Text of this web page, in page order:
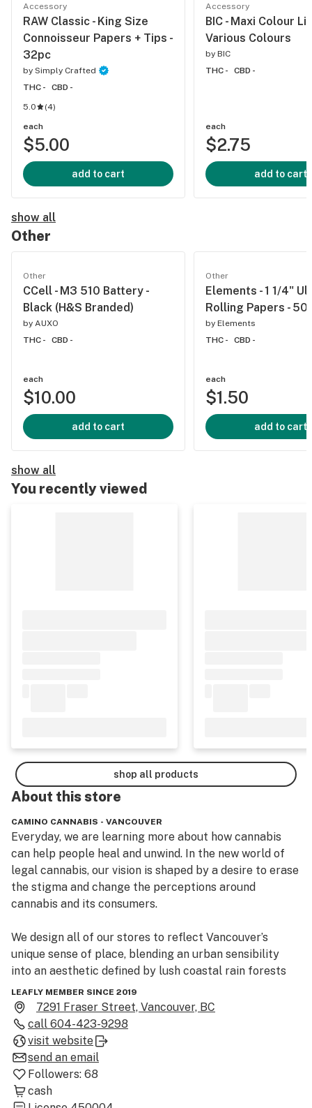
Accessory
RAW Classic - King Size
Connoisseur Papers + Tips -
32pc
by Simply Crafted
THC -
CBD -
5.0
(4)
each
$5.00
add to cart
Accessory
BIC - Maxi Colour
Various Colours
by BIC
THC -
CBD -
each
$2.75
add to cart
show all
Other
Other
CCell - M3 510 Battery -
Black (H&S Branded)
by AUXO
THC -
CBD -
each
$10.00
add to cart
Other
Elements - 1 1/4"
Rolling Papers -
by Elements
THC -
CBD -
each
$1.50
add to cart
show all
You recently viewed
shop all products
About thisstore
CAMINO CANNABIS - VANCOUVER
Everyday, we are learning more about how cannabis
can help people heal and unwind. In the new world of
legal cannabis, our vision is shaped by a desire to erase
the stigma and change the perceptions around
cannabis and its consumers.
We design all of our stores to reflect Vancouver’s
unique sense of place, blending an urban sensibility
into an aesthetic defined by lush coastal rain forests
and majestic alpine mountains.
Our store is filled with natural greenery and lighting,
and we custom-make all the furniture using re-claimed
wood and other natural materials from the Pacific
Northwest. City Cannabis pairs a curated retail space
with a team of friendly and highly-trained staff to help
guests find the right product for every occasion.
LEAFLY MEMBER SINCE 2019
7291 Fraser Street, Vancouver, BC
call 604-423-9298
visit website
send an email
Followers: 68
cash